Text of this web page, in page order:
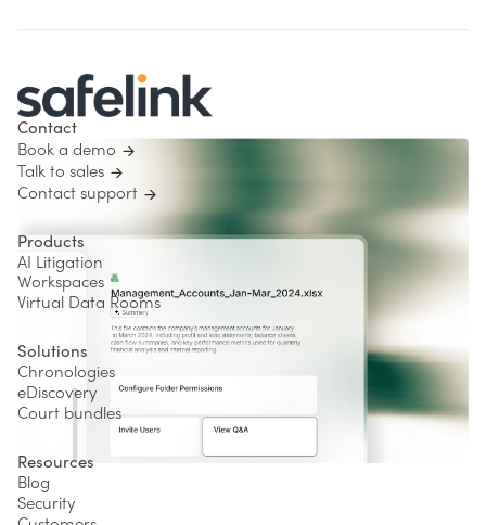
Contact
Book a demo
Talk to sales
Contact support
Products
AI Litigation
Workspaces
Virtual Data Rooms
Solutions
Chronologies
eDiscovery
Court bundles
Resources
Blog
Security